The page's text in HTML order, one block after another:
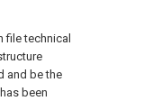
file technical
and be the
been